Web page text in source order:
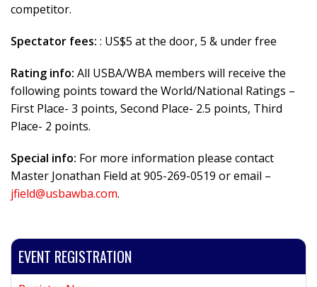
competitor.
Spectator fees: : US$5 at the door, 5 & under free
Rating info: All USBA/WBA members will receive the
following points toward the World/National Ratings –
First Place- 3 points, Second Place- 2.5 points, Third
Place- 2 points.
Special info: For more information please contact
Master Jonathan Field at 905-269-0519 or email –
jfield@usbawba.com.
EVENT REGISTRATION